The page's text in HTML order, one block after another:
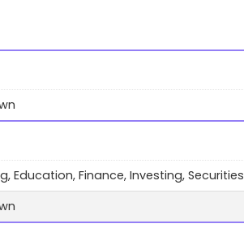
Education, Finance, Investing, Securities